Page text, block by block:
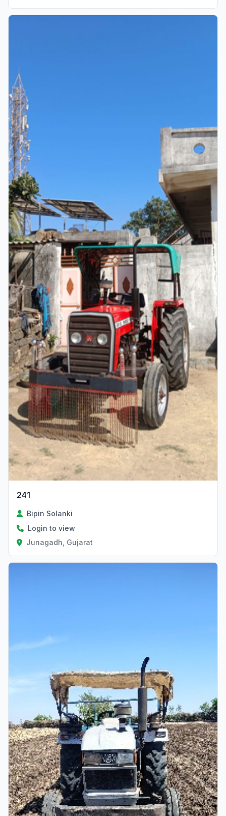
241
Bipin Solanki
Login to view
Junagadh, Gujarat